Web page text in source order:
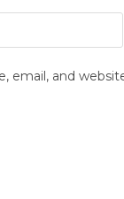
email, and